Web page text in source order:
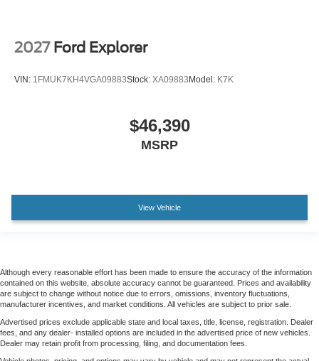
2027 Ford Explorer
VIN: 1FMUK7KH4VGA09883Stock: XA09883Model: K7K
$46,390
MSRP
View Vehicle
Although every reasonable effort has been made to ensure the accuracy of the information
contained on this website, absolute accuracy cannot be guaranteed. Prices and availability
are subject to change without notice due to errors, omissions, inventory fluctuations,
manufacturer incentives, and market conditions. All vehicles are subject to prior sale.
Advertised prices exclude applicable state and local taxes, title, license, registration. Dealer
fees, and any dealer- installed options are included in the advertised price of new vehicles.
Dealer may retain profit from processing, filing, and documentation fees.